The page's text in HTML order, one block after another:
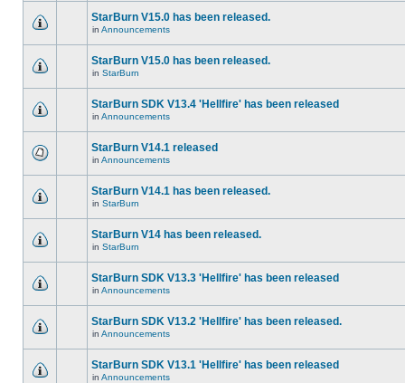
StarBurn V15.0 has been released.
in Announcements
StarBurn V15.0 has been released.
in StarBurn
StarBurn SDK V13.4 'Hellfire' has been released
in Announcements
StarBurn V14.1 released
in Announcements
StarBurn V14.1 has been released.
in StarBurn
StarBurn V14 has been released.
in StarBurn
StarBurn SDK V13.3 'Hellfire' has been released
in Announcements
StarBurn SDK V13.2 'Hellfire' has been released.
in Announcements
StarBurn SDK V13.1 'Hellfire' has been released
in Announcements